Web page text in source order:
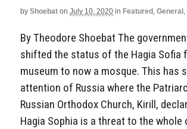
by Shoebat on July 10, 2020 in Featured , General ,
By Theodore Shoebat The
shifted the status of the Hagia Sofia
museum to now a mosque. This has
attention of Russia where the
Russian Orthodox Church, Kirill,
Hagia Sophia is a threat to the whole